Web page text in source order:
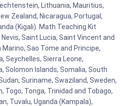
Lithuania, Mauritius,
Zealand, Nicaragua, Portugal,
(Kigali). Math Teaching Kit
Saint Lucia, Saint Vincent and
Sao Tome and Principe,
Seychelles, Sierra Leone,
Solomon Islands, Somalia, South
Suriname, Swaziland, Sweden,
Togo, Tonga, Trinidad and Tobago,
Tuvalu, Uganda (Kampala),